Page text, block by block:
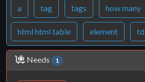
a tag tags how many
html html table element td
Needs 1